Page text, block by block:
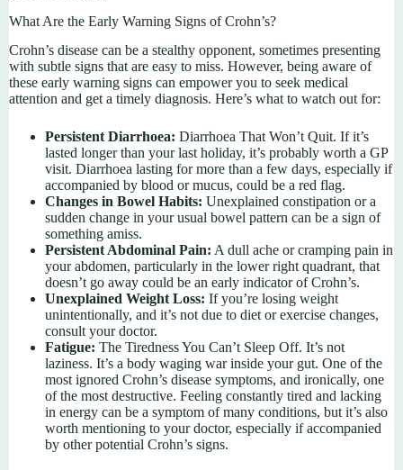
What Are the Early Warning Signs of Crohn’s?
Crohn’s disease can be a stealthy opponent, sometimes presenting
with subtle signs that are easy to miss. However, being aware of
these early warning signs can empower you to seek medical
attention and get a timely diagnosis. Here’s what to watch out for:
Persistent Diarrhoea: Diarrhoea That Won’t Quit. If it’s
lasted longer than your last holiday, it’s probably worth a GP
visit. Diarrhoea lasting for more than a few days, especially if
accompanied by blood or mucus, could be a red flag.
Changes in Bowel Habits: Unexplained constipation or a
sudden change in your usual bowel pattern can be a sign of
something amiss.
Persistent Abdominal Pain: A dull ache or cramping pain in
your abdomen, particularly in the lower right quadrant, that
doesn’t go away could be an early indicator of Crohn’s.
Unexplained Weight Loss: If you’re losing weight
unintentionally, and it’s not due to diet or exercise changes,
consult your doctor.
Fatigue: The Tiredness You Can’t Sleep Off. It’s not
laziness. It’s a body waging war inside your gut. One of the
most ignored Crohn’s disease symptoms, and ironically, one
of the most destructive. Feeling constantly tired and lacking
in energy can be a symptom of many conditions, but it’s also
worth mentioning to your doctor, especially if accompanied
by other potential Crohn’s signs.